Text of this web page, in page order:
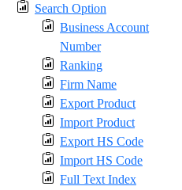
Search Option
Business Account
Number
Ranking
Firm Name
Export Product
Import Product
Export HS Code
Import HS Code
Full Text Index